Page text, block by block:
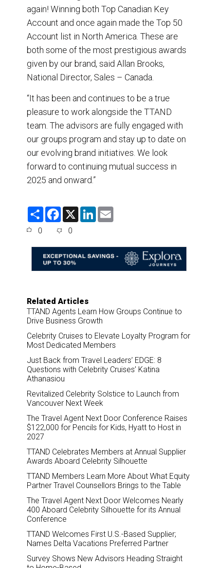
again! Winning both Top Canadian Key
Account and once again made the Top 50
Account list in North America. These are
both some of the most prestigious awards
given by our brand, said Allan Brooks,
National Director, Sales – Canada.
“It has been and continues to be a true
pleasure to work alongside the TTAND
team. The advisors are fully engaged with
our groups program and stay up to date on
our evolving brand initiatives. We look
forward to continuing mutual success in
2025 and onward.”
S
F
e
o
o
k
X
L
d
I
0 0
Related Articles
TTAND Agents Learn How Groups Continue to
Drive Business Growth
Celebrity Cruises to Elevate Loyalty Program for
Most Dedicated Members
Just Back from Travel Leaders’ EDGE: 8
Questions with Celebrity Cruises’ Katina
Athanasiou
Revitalized Celebrity Solstice to Launch from
Vancouver Next Week
The Travel Agent Next Door Conference Raises
$122,000 for Pencils for Kids, Hyatt to Host in
2027
TTAND Celebrates Members at Annual Supplier
Awards Aboard Celebrity Silhouette
TTAND Members Learn More About What Equity
Partner Travel Counsellors Brings to the Table
The Travel Agent Next Door Welcomes Nearly
400 Aboard Celebrity Silhouette for its Annual
Conference
TTAND Welcomes First U.S.-Based Supplier;
Names Delta Vacations Preferred Partner
Survey Shows New Advisors Heading Straight